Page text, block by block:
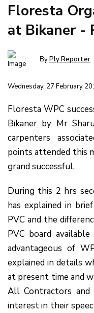
Floresta
at Bikaner -
ByPly Reporter
Wednesday, 27 February
Floresta WPC
Bikaner by Mr
carpenters
points attended this
grand successful.
During this 2 hrs
has explained in
PVC and the
PVC board
advantageous of
explained in details
at present time and
All Contractors and
interest in their